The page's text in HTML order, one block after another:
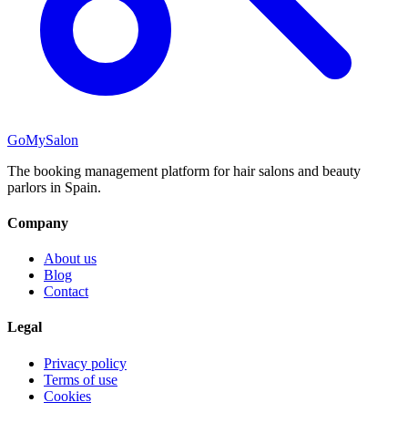
GoMySalon
The booking management platform for hair salons and beauty
parlors in Spain.
Company
About us
Blog
Contact
Legal
Privacy policy
Terms of use
Cookies